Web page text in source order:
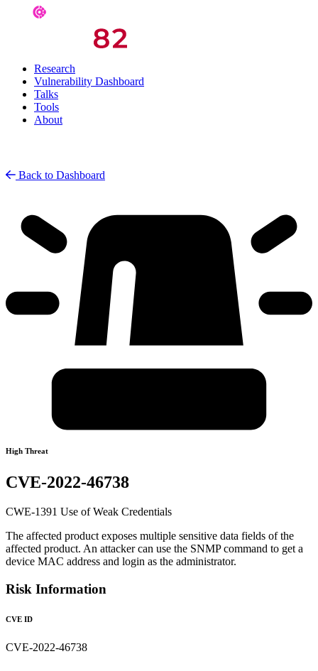
Research
Vulnerability Dashboard
Talks
Tools
About
Back to Dashboard
High Threat
CVE-2022-46738
CWE-1391 Use of Weak Credentials
The affected product exposes multiple sensitive data fields of the
affected product. An attacker can use the SNMP command to get a
device MAC address and login as the administrator.
Risk Information
CVE ID
CVE-2022-46738